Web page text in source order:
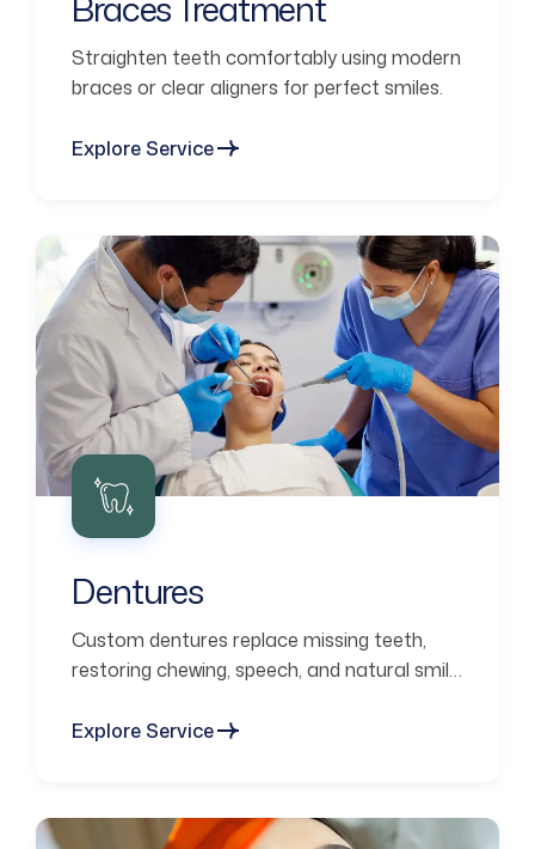
Straighten teeth comfortably using modern
braces or clear aligners for perfect smiles.
Explore Service
Dentures
Custom dentures replace missing teeth,
restoring chewing, speech, and natural smile
Explore Service